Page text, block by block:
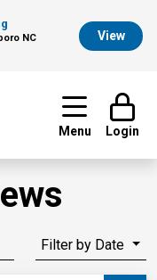
NC
View
Menu Login
Filter by Date